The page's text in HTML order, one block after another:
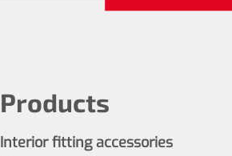
Products
Interior fitting accessories